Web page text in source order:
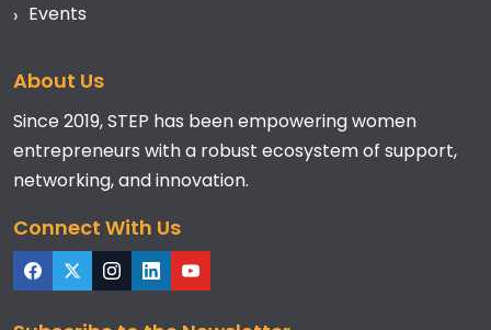
Events
About Us
Since 2019, STEP has been empowering women
entrepreneurs with a robust ecosystem of support,
networking, and innovation.
Connect With Us